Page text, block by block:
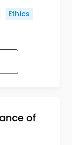
Ethics
of